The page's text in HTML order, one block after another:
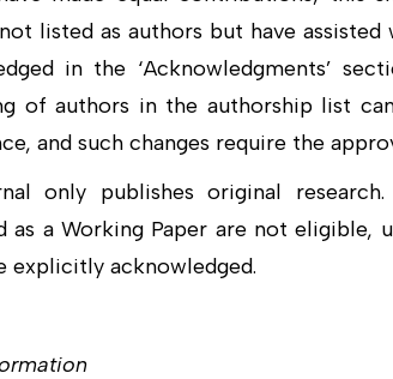
listed as authors but have
in the ‘Acknowledgments’
of authors in the authorship list
and such changes require the
only publishes original
as a Working Paper are not eligible,
explicitly acknowledged.